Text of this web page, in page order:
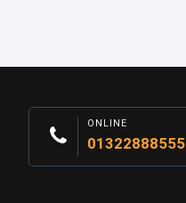
ONLINE
01322888555